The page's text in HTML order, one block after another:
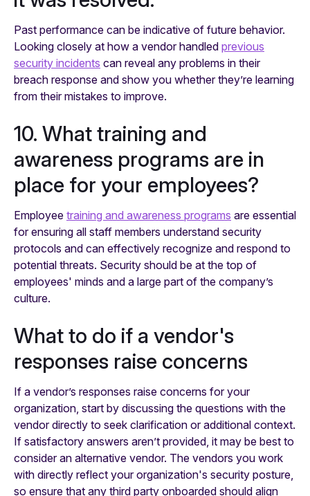
Past performance can be indicative of future behavior.
Looking closely at how a vendor handled previous
security incidents can reveal any problems in their
breach response and show you whether they’re learning
from their mistakes to improve.
10. What training and
awareness programs are in
place for your employees?
Employee training and awareness programs are essential
for ensuring all staff members understand security
protocols and can effectively recognize and respond to
potential threats. Security should be at the top of
employees' minds and a large part of the company’s
culture.
What to do if a vendor's
responses raise concerns
If a vendor’s responses raise concerns for your
organization, start by discussing the questions with the
vendor directly to seek clarification or additional context.
If satisfactory answers aren’t provided, it may be best to
consider an alternative vendor. The vendors you work
with directly reflect your organization's security posture,
so ensure that any third party onboarded should align